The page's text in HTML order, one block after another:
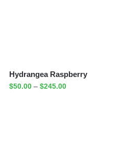
Hydrangea Raspberry
$50.00 – $245.00